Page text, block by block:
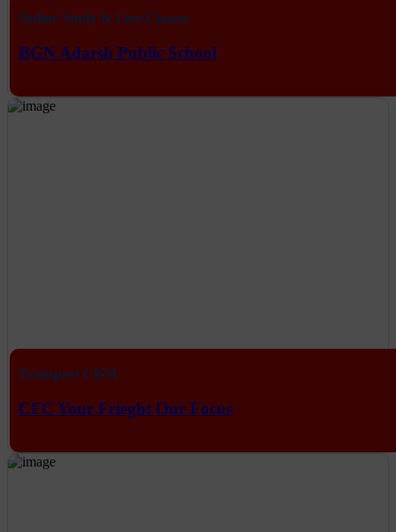
Online Study & Live Classes
BGN Adarsh Public School
Transport CRM
CFC Your Frieght Our Focus